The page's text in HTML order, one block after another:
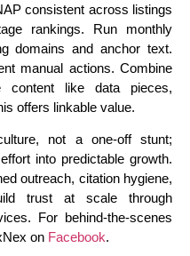
consistent across listings
rankings. Run monthly
domains and anchor text.
manual actions. Combine
content like data pieces,
offers linkable value.
not a one-off stunt;
into predictable growth.
outreach, citation hygiene,
trust at scale through
For behind-the-scenes
on Facebook.